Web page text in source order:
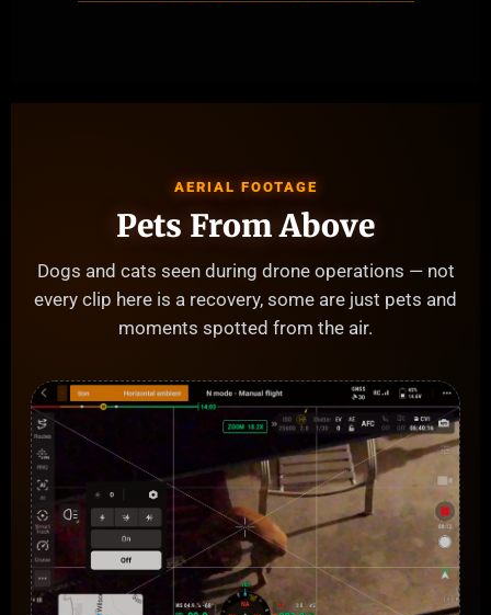
AERIAL FOOTAGE
Pets From Above
Dogs and cats seen during drone operations — not
every clip here is a recovery, some are just pets and
moments spotted from the air.